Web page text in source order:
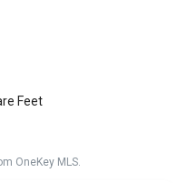
Feet
OneKey MLS.